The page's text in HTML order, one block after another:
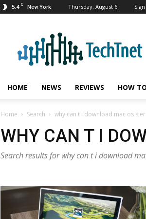
5.4 C New York Thursday, August 6
HOME NEWS REVIEWS HOW TO
Home Search why can t i download mac os
WHY CAN T I
Search results for why can t i download